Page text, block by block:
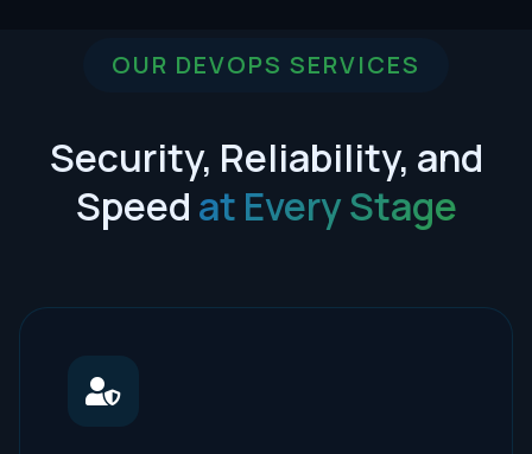
OUR DEVOPS SERVICES
Security, Reliability, and
Speed at Every Stage